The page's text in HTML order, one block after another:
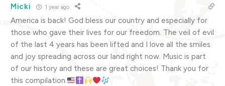
Micki 1 year ago
America is back! God bless our country and especially for
those who gave their lives for our freedom. The veil of evil
of the last 4 years has been lifted and I love all the smiles
and joy spreading across our land right now. Music is part
of our history and these are great choices! Thank you for
this compilation.